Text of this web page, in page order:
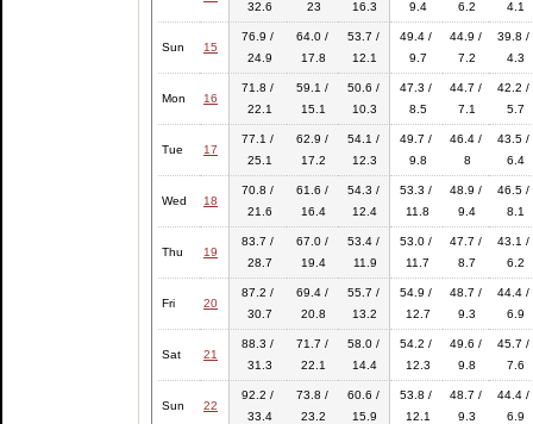
32.6
23
16.3
9.4
6.2
4.1
Sun 15
76.9 /
24.9
64.0 /
17.8
53.7 /
12.1
49.4 /
9.7
44.9 /
7.2
39.8 /
4.3
Mon 16
71.8 /
22.1
59.1 /
15.1
50.6 /
10.3
47.3 /
8.5
44.7 /
7.1
42.2 /
5.7
Tue 17
77.1 /
25.1
62.9 /
17.2
54.1 /
12.3
49.7 /
9.8
46.4 /
8
43.5 /
6.4
Wed 18
70.8 /
21.6
61.6 /
16.4
54.3 /
12.4
53.3 /
11.8
48.9 /
9.4
46.5 /
8.1
Thu 19
83.7 /
28.7
67.0 /
19.4
53.4 /
11.9
53.0 /
11.7
47.7 /
8.7
43.1 /
6.2
Fri 20
87.2 /
30.7
69.4 /
20.8
55.7 /
13.2
54.9 /
12.7
48.7 /
9.3
44.4 /
6.9
Sat 21
88.3 /
31.3
71.7 /
22.1
58.0 /
14.4
54.2 /
12.3
49.6 /
9.8
45.7 /
7.6
Sun 22
92.2 /
33.4
73.8 /
23.2
60.6 /
15.9
53.8 /
12.1
48.7 /
9.3
44.4 /
6.9